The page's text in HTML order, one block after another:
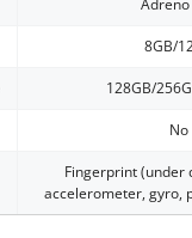
8GB/
128GB/
No
Fingerprint (under
accelerometer, gyro,